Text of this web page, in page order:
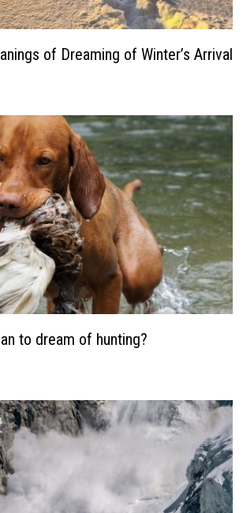
of Dreaming of Winter’s Arrival
to dream of hunting?